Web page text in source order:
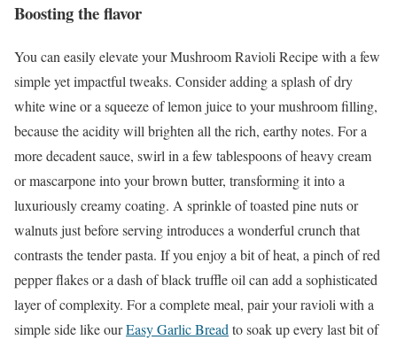
Boosting the flavor
You can easily elevate your Mushroom Ravioli Recipe with a few
simple yet impactful tweaks. Consider adding a splash of dry
white wine or a squeeze of lemon juice to your mushroom filling,
because the acidity will brighten all the rich, earthy notes. For a
more decadent sauce, swirl in a few tablespoons of heavy cream
or mascarpone into your brown butter, transforming it into a
luxuriously creamy coating. A sprinkle of toasted pine nuts or
walnuts just before serving introduces a wonderful crunch that
contrasts the tender pasta. If you enjoy a bit of heat, a pinch of red
pepper flakes or a dash of black truffle oil can add a sophisticated
layer of complexity. For a complete meal, pair your ravioli with a
simple side like ourEasy Garlic Bread to soak up every last bit of